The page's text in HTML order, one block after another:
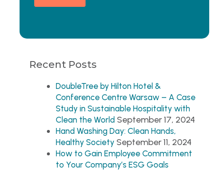
Recent Posts
DoubleTree by Hilton Hotel &
Conference Centre Warsaw – A Case
Study in Sustainable Hospitality with
Clean the World September 17, 2024
Hand Washing Day: Clean Hands,
Healthy Society September 11, 2024
How to Gain Employee Commitment
to Your Company’s ESG Goals